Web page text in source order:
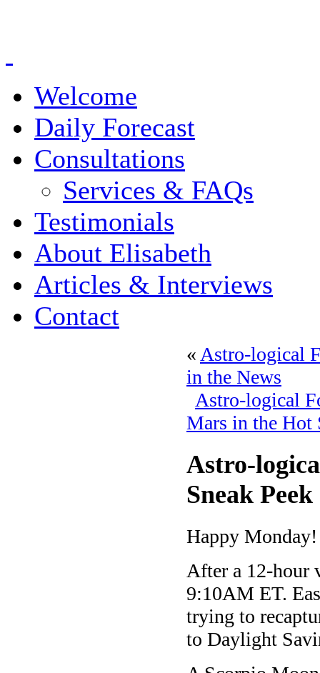
Welcome
Daily Forecast
Consultations
Services & FAQs
Testimonials
About Elisabeth
Articles & Interviews
Contact
« Astro-logical
in the News
Astro-logical
Mars in the Hot
Astro-
Sneak
Happy Monday!
After a 12-hour
9:10AM ET.
trying to
to Daylight